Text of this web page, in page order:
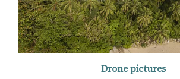
Drone pictures